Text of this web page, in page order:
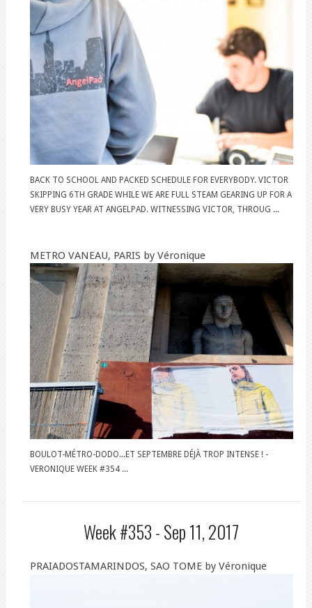
BACK TO SCHOOL AND PACKED SCHEDULE FOR EVERYBODY. VICTOR
SKIPPING 6TH GRADE WHILE WE ARE FULL STEAM GEARING UP FOR A
VERY BUSY YEAR AT ANGELPAD. WITNESSING VICTOR, THROUG ...
METRO VANEAU, PARIS by Véronique
BOULOT-MÉTRO-DODO...ET SEPTEMBRE DÉJÀ TROP INTENSE ! -
VERONIQUE WEEK #354 ...
Week #353 -Sep 11, 2017
PRAIADOSTAMARINDOS, SAO TOME by Véronique